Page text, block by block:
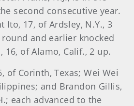
second consecutive year.
Ito, 17, of Ardsley, N.Y., 3
and earlier knocked
16, of Alamo, Calif., 2 up.
of Corinth, Texas; Wei Wei
and Brandon Gillis,
each advanced to the